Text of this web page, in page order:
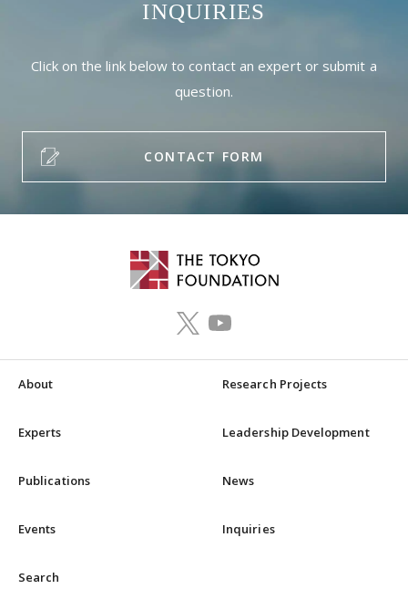
INQUIRIES
Click on the link below to contact an expert or submit a
question.
CONTACT FORM
About Research Projects
Experts Leadership Development
Publications News
Events Inquiries
Search